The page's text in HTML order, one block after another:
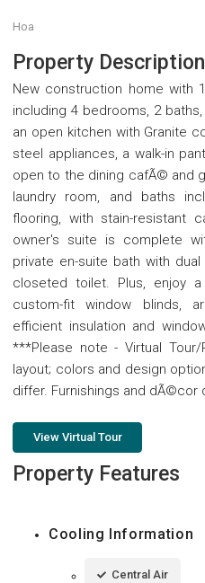
Hoa
Property Description
New construction home with
including 4 bedrooms, 2
an open kitchen with Granite
steel appliances, a walk-in
open to the dining cafÃ© and
laundry room, and baths
flooring, with stain-resistant
owner's suite is complete
private en-suite bath with
closeted toilet. Plus, enjoy
custom-fit window blinds,
efficient insulation and
***Please note - Virtual
layout; colors and design
differ. Furnishings and dÃ©cor
View Virtual Tour
Property Features
Cooling Information
Central Air